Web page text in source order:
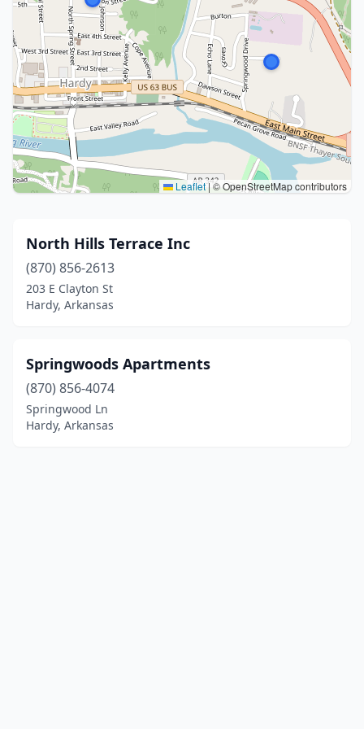
Leaflet|© OpenStreetMap contributors
North Hills Terrace Inc
(870) 856-2613
203 E Clayton St
Hardy, Arkansas
Springwoods Apartments
(870) 856-4074
Springwood Ln
Hardy, Arkansas